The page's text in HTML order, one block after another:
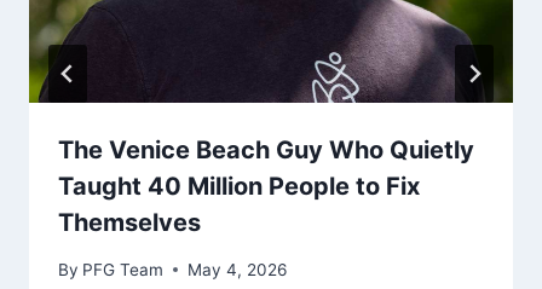
The Venice Beach Guy Who Quietly
Taught 40 Million People to Fix
Themselves
By PFG Team May 4, 2026